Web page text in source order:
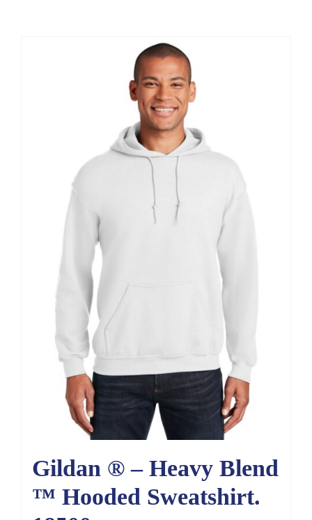
Gildan ® – Heavy Blend
™ Hooded Sweatshirt.